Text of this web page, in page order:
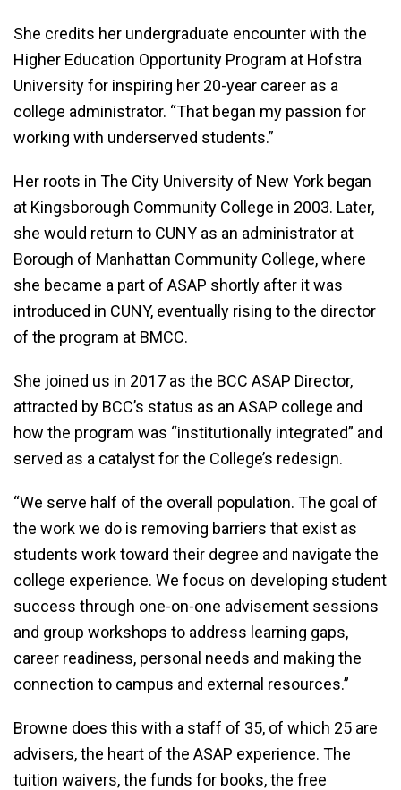
She credits her undergraduate encounter with the
Higher Education Opportunity Program at Hofstra
University for inspiring her 20-year career as a
college administrator. “That began my passion for
working with underserved students.”
Her roots in The City University of New York began
at Kingsborough Community College in 2003. Later,
she would return to CUNY as an administrator at
Borough of Manhattan Community College, where
she became a part of ASAP shortly after it was
introduced in CUNY, eventually rising to the director
of the program at BMCC.
She joined us in 2017 as the BCC ASAP Director,
attracted by BCC’s status as an ASAP college and
how the program was “institutionally integrated” and
served as a catalyst for the College’s redesign.
“We serve half of the overall population. The goal of
the work we do is removing barriers that exist as
students work toward their degree and navigate the
college experience. We focus on developing student
success through one-on-one advisement sessions
and group workshops to address learning gaps,
career readiness, personal needs and making the
connection to campus and external resources.”
Browne does this with a staff of 35, of which 25 are
advisers, the heart of the ASAP experience. The
tuition waivers, the funds for books, the free